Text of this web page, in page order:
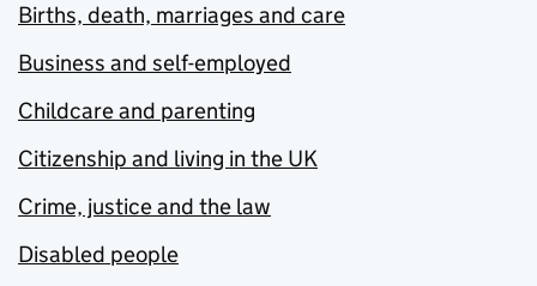
Births, death, marriages and care
Business and self-employed
Childcare and parenting
Citizenship and living in the UK
Crime, justice and the law
Disabled people